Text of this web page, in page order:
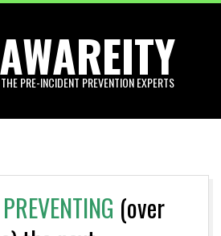
AWAREITY
THE PRE-INCIDENT PREVENTION EXPERTS
PREVENTING (over